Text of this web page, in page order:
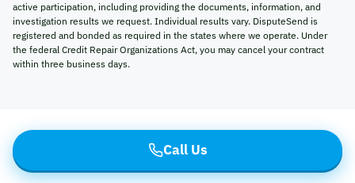
active participation, including providing the documents, information, and
investigation results we request. Individual results vary. DisputeSend is
registered and bonded as required in the states where we operate. Under
the federal Credit Repair Organizations Act, you may cancel your contract
within three business days.
Call Us